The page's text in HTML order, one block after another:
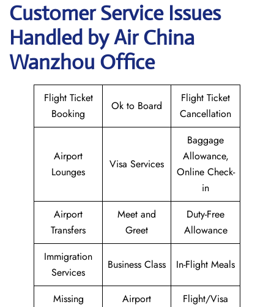
Customer Service Issues
Handled by Air China
Wanzhou Office
Flight Ticket
Booking
Ok to Board
Flight Ticket
Cancellation
Airport
Lounges
Visa Services
Baggage
Allowance,
Online Check-
in
Airport
Transfers
Meet and
Greet
Duty-Free
Allowance
Immigration
Services
Business Class In-Flight Meals
Missing
Airport
Flight/Visa